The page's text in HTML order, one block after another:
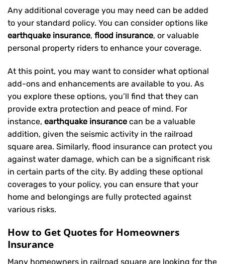
Any additional coverage you may need can be added
to your standard policy. You can consider options like
earthquake insurance, flood insurance, or valuable
personal property riders to enhance your coverage.
At this point, you may want to consider what optional
add-ons and enhancements are available to you. As
you explore these options, you’ll find that they can
provide extra protection and peace of mind. For
instance, earthquake insurance can be a valuable
addition, given the seismic activity in the railroad
square area. Similarly, flood insurance can protect you
against water damage, which can be a significant risk
in certain parts of the city. By adding these optional
coverages to your policy, you can ensure that your
home and belongings are fully protected against
various risks.
How to Get Quotes for Homeowners
Insurance
Many homeowners in railroad square are looking for the